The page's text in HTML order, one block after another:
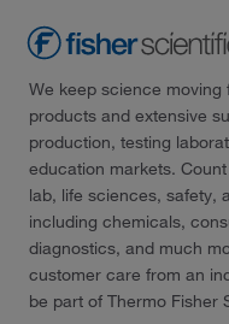
We keep science
products and extensive
production, testing
education markets.
lab, life sciences, safety,
including chemicals,
diagnostics, and much
customer care from an
be part of Thermo Fisher